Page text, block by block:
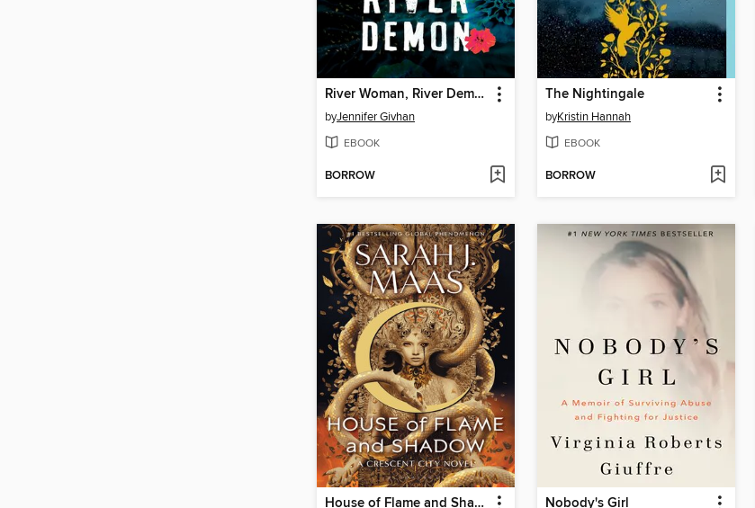
River Woman, River Demon
byJennifer Givhan
EBOOK
BORROW
The Nightingale
byKristin Hannah
EBOOK
BORROW
House of Flame and Shadow Nobody's Girl